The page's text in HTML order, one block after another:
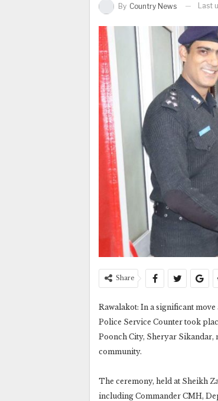
By Country News Last
Share
Rawalakot: In a significant
Police Service Counter took
Poonch City, Sheryar Sikandar,
community.
The ceremony, held at Sheikh
including Commander CMH,